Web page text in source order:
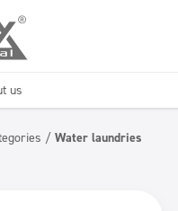
us
/ Water laundries